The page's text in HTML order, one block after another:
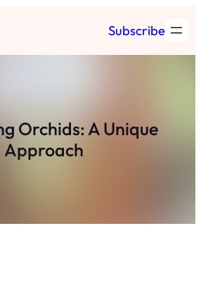
Subscribe
Orchids: A Unique
Approach